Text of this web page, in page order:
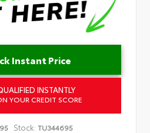
Instant Price
INSTANTLY
YOUR CREDIT SCORE
Stock: TU344695